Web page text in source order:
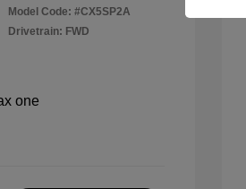
Model Code: #CX5SP2A
Drivetrain: FWD